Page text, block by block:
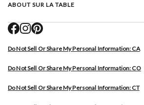
ABOUT SUR LA TABLE
Do Not Sell Or Share My Personal Information: CA
Do Not Sell Or Share My Personal Information: CO
Do Not Sell Or Share My Personal Information: CT